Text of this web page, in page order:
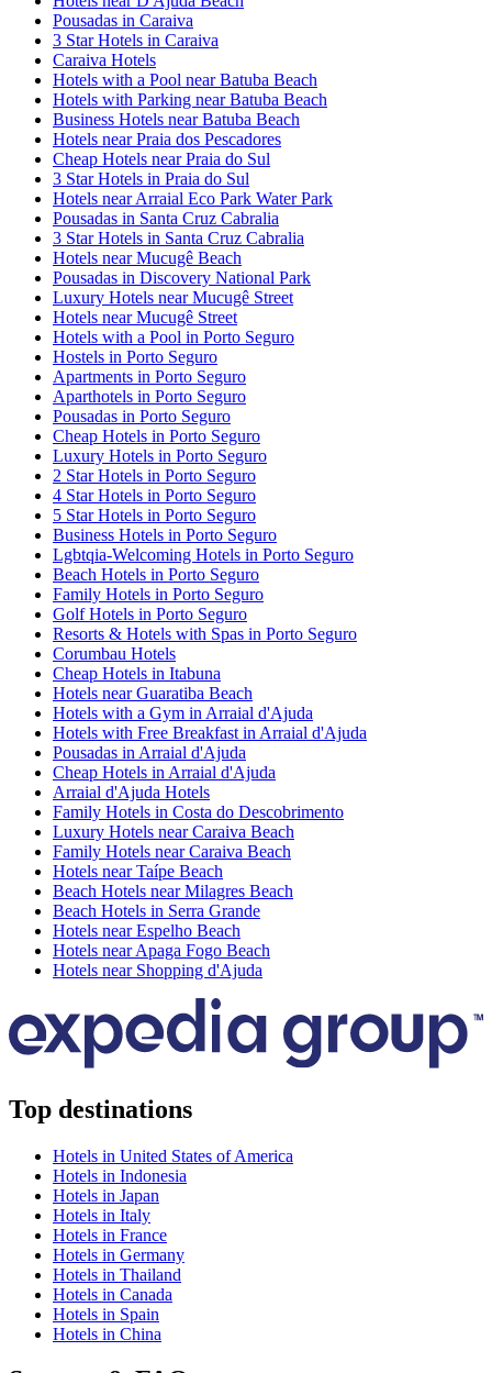
Pousadas in Caraiva
3 Star Hotels in Caraiva
Caraiva Hotels
Hotels with a Pool near Batuba Beach
Hotels with Parking near Batuba Beach
Business Hotels near Batuba Beach
Hotels near Praia dos Pescadores
Cheap Hotels near Praia do Sul
3 Star Hotels in Praia do Sul
Hotels near Arraial Eco Park Water Park
Pousadas in Santa Cruz Cabralia
3 Star Hotels in Santa Cruz Cabralia
Hotels near Mucugê Beach
Pousadas in Discovery National Park
Luxury Hotels near Mucugê Street
Hotels near Mucugê Street
Hotels with a Pool in Porto Seguro
Hostels in Porto Seguro
Apartments in Porto Seguro
Aparthotels in Porto Seguro
Pousadas in Porto Seguro
Cheap Hotels in Porto Seguro
Luxury Hotels in Porto Seguro
2 Star Hotels in Porto Seguro
4 Star Hotels in Porto Seguro
5 Star Hotels in Porto Seguro
Business Hotels in Porto Seguro
Lgbtqia-Welcoming Hotels in Porto Seguro
Beach Hotels in Porto Seguro
Family Hotels in Porto Seguro
Golf Hotels in Porto Seguro
Resorts & Hotels with Spas in Porto Seguro
Corumbau Hotels
Cheap Hotels in Itabuna
Hotels near Guaratiba Beach
Hotels with a Gym in Arraial d'Ajuda
Hotels with Free Breakfast in Arraial d'Ajuda
Pousadas in Arraial d'Ajuda
Cheap Hotels in Arraial d'Ajuda
Arraial d'Ajuda Hotels
Family Hotels in Costa do Descobrimento
Luxury Hotels near Caraiva Beach
Family Hotels near Caraiva Beach
Hotels near Taípe Beach
Beach Hotels near Milagres Beach
Beach Hotels in Serra Grande
Hotels near Espelho Beach
Hotels near Apaga Fogo Beach
Hotels near Shopping d'Ajuda
Top destinations
Hotels in United States of America
Hotels in Indonesia
Hotels in Japan
Hotels in Italy
Hotels in France
Hotels in Germany
Hotels in Thailand
Hotels in Canada
Hotels in Spain
Hotels in China